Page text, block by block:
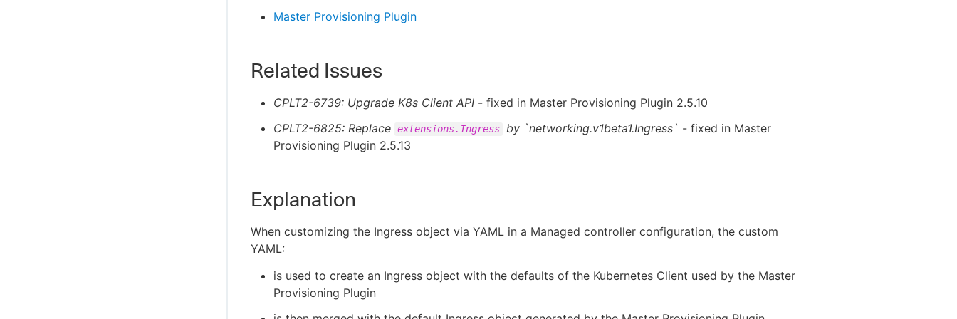
Master Provisioning Plugin
Related Issues
CPLT2-6739: Upgrade K8s Client API - fixed in Master Provisioning Plugin 2.5.10
CPLT2-6825: Replace extensions.Ingress by `networking.v1beta1.Ingress` - fixed in Master
Provisioning Plugin 2.5.13
Explanation
When customizing the Ingress object via YAML in a Managed controller configuration, the custom
YAML:
is used to create an Ingress object with the defaults of the Kubernetes Client used by the Master
Provisioning Plugin